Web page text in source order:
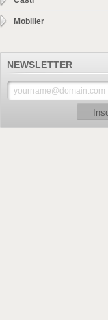
Mobilier
NEWSLETTER